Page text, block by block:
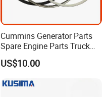
Cummins Generator Parts
Spare Engine Parts Truck
Parts Qsk60 Piston Ring Set
4309254/3647001/430926
US$10.00